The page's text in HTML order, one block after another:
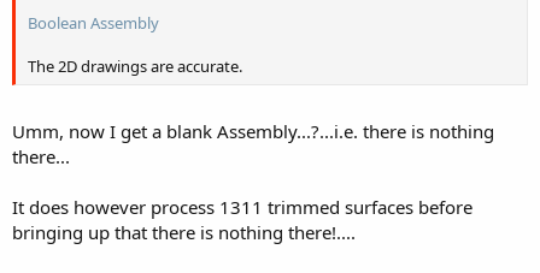
Boolean Assembly
The 2D drawings are accurate.
Umm, now I get a blank Assembly...?...i.e. there is nothing
there...
It does however process 1311 trimmed surfaces before
bringing up that there is nothing there!....